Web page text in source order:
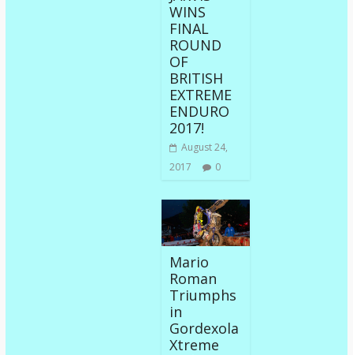
WINS
FINAL
ROUND
OF
BRITISH
EXTREME
ENDURO
2017!
August 24,
2017
0
Mario
Roman
Triumphs
in
Gordexola
Xtreme